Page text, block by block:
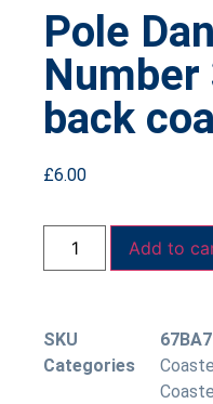
Pole
back
£6.00
Add to
SKU
Categories